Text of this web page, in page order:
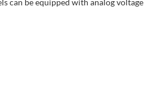
can be equipped with analog voltage